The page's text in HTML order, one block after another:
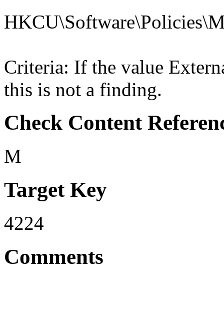
Criteria: If the value
this is not a finding.
Check Content
M
Target Key
4224
Comments